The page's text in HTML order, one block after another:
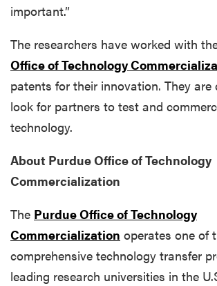
important.”
The researchers have worked with
Office of Technology
patents for their innovation. They
look for partners to test and
technology.
About Purdue Office of Technology
Commercialization
The Purdue Office of Technology
Commercialization operates one of
comprehensive technology transfer
leading research universities in the